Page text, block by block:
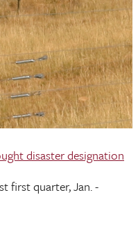
disaster designation
first quarter, Jan. -